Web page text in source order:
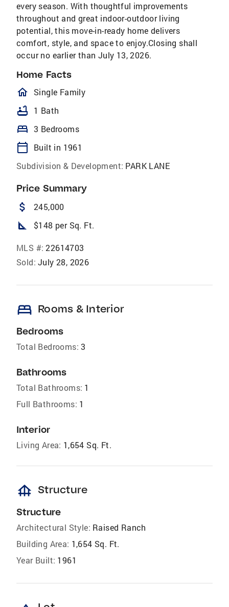
every season. With thoughtful improvements
throughout and great indoor-outdoor living
potential, this move-in-ready home delivers
comfort, style, and space to enjoy.Closing shall
occur no earlier than July 13, 2026.
Home Facts
homeOutlined
Single Family
bathtub 1 Bath
bed 3 Bedrooms
calendar_today
Built in 1961
Subdivision & Development: PARK LANE
Price Summary
attach_money 245,000
square_foot $148 per Sq. Ft.
MLS #: 22614703
Sold: July 28, 2026
bed Rooms & Interior
Bedrooms
Total Bedrooms: 3
Bathrooms
Total Bathrooms: 1
Full Bathrooms: 1
Interior
Living Area: 1,654 Sq. Ft.
foundation Structure
Structure
Architectural Style: Raised Ranch
Building Area: 1,654 Sq. Ft.
Year Built: 1961